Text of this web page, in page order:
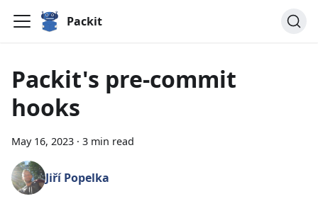
Packit
Packit's pre-commit
hooks
May 16, 2023 · 3 min read
Jiří Popelka